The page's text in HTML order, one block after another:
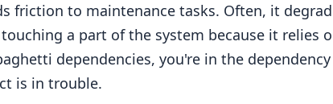
friction to maintenance tasks. Often, it
a part of the system because it relies
dependencies, you're in the
is in trouble.